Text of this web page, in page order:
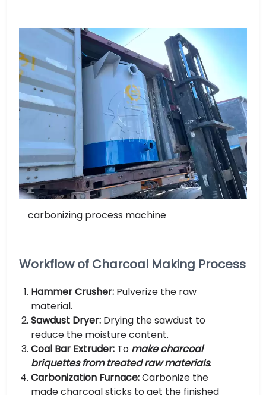
carbonizing process machine
Workflow of Charcoal Making Process
Hammer Crusher: Pulverize the raw
material.
Sawdust Dryer: Drying the sawdust to
reduce the moisture content.
Coal Bar Extruder: To make charcoal
briquettes from treated raw materials.
Carbonization Furnace:Carbonize the
made charcoal sticks to get the finished